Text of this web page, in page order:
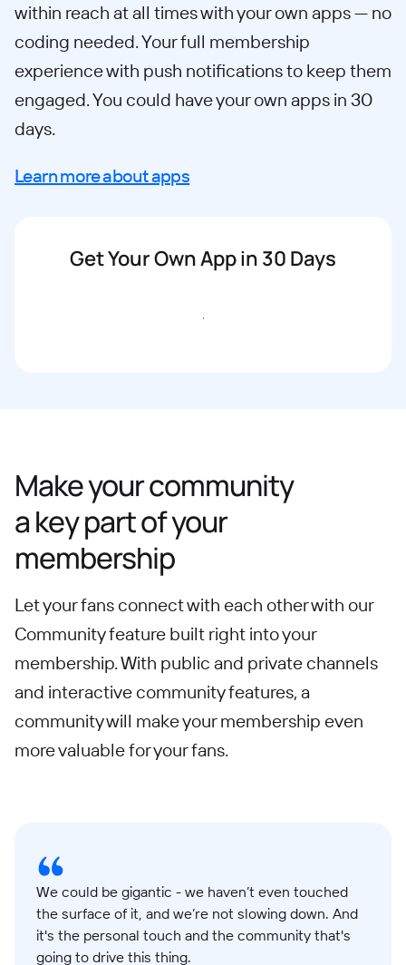
within reach at all times with your own apps — no
coding needed. Your full membership
experience with push notifications to keep them
engaged. You could have your own apps in 30
days.
Learn more about apps
Get Your Own App in 30 Days
Get started
Make your community
a key part of your
membership
Let your fans connect with each other with our
Community feature built right into your
membership. With public and private channels
and interactive community features, a
community will make your membership even
more valuable for your fans.
We could be gigantic - we haven’t even touched
the surface of it, and we’re not slowing down. And
it's the personal touch and the community that's
going to drive this thing.